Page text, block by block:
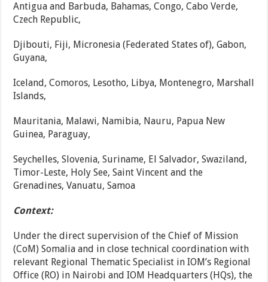
Antigua and Barbuda, Bahamas, Congo, Cabo Verde,
Czech Republic,
Djibouti, Fiji, Micronesia (Federated States of), Gabon,
Guyana,
Iceland, Comoros, Lesotho, Libya, Montenegro, Marshall
Islands,
Mauritania, Malawi, Namibia, Nauru, Papua New
Guinea, Paraguay,
Seychelles, Slovenia, Suriname, El Salvador, Swaziland,
Timor-Leste, Holy See, Saint Vincent and the
Grenadines, Vanuatu, Samoa
Context:
Under the direct supervision of the Chief of Mission
(CoM) Somalia and in close technical coordination with
relevant Regional Thematic Specialist in IOM’s Regional
Office (RO) in Nairobi and IOM Headquarters (HQs), the